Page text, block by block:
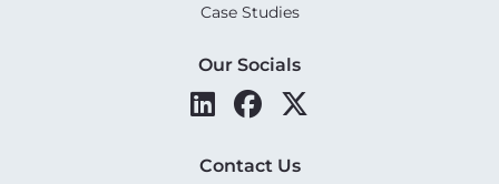
Case Studies
Our Socials
Contact Us